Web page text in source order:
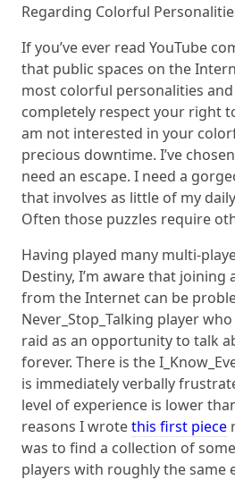
Regarding Colorful
If you’ve ever read YouTube
that public spaces on the
most colorful personalities
completely respect your right
am not interested in your
precious downtime. I’ve
need an escape. I need a
that involves as little of my
Often those puzzles require
Having played many multi-
Destiny, I’m aware that
from the Internet can be
Never_Stop_Talking player
raid as an opportunity to talk
forever. There is the
is immediately verbally
level of experience is lower
reasons I wrotethis first piece
was to find a collection of
players with roughly the same